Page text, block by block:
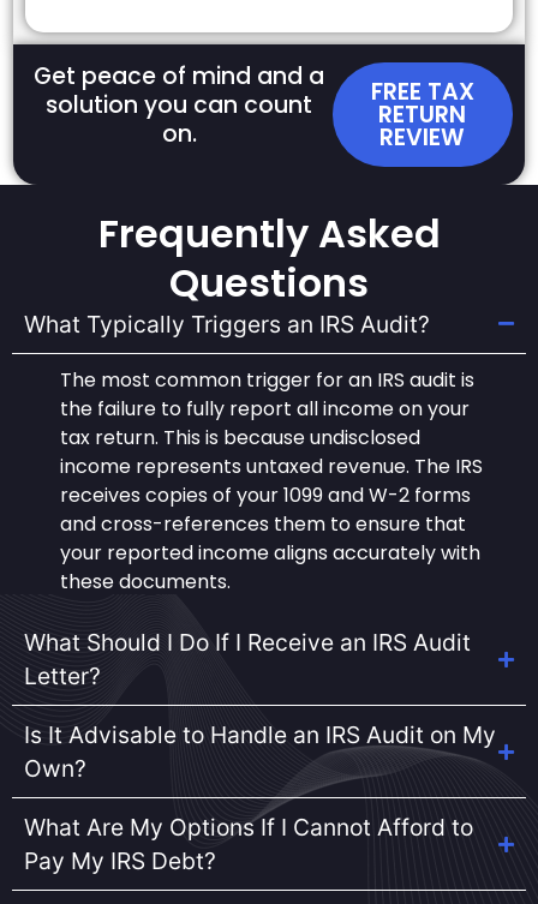
Get peace of mind and a
solution you can count
on.
FREE TAX
RETURN
REVIEW
Frequently Asked
Questions
What Typically Triggers an IRS Audit?
The most common trigger for an IRS audit is
the failure to fully report all income on your
tax return. This is because undisclosed
income represents untaxed revenue. The IRS
receives copies of your 1099 and W-2 forms
and cross-references them to ensure that
your reported income aligns accurately with
these documents.
What Should I Do If I Receive an IRS Audit
Letter?
Is It Advisable to Handle an IRS Audit on My
Own?
What Are My Options If I Cannot Afford to
Pay My IRS Debt?